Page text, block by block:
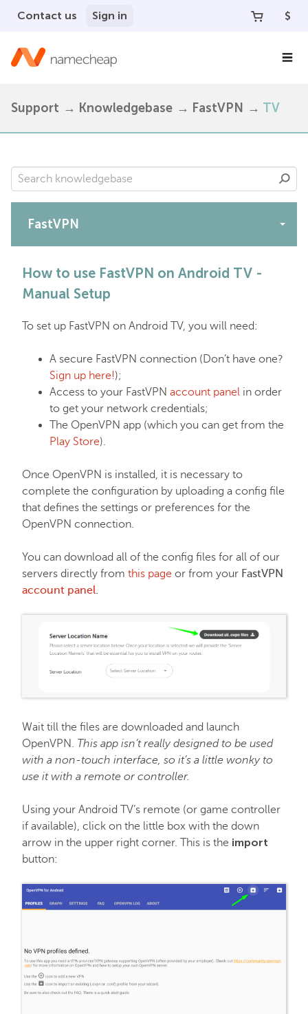
Contact us Sign in $
Support Knowledgebase FastVPN TV
Apps
Domain Vault
General & Support
Checkout & Billing
Domains
Domain Transfers
Email service
My Account
Affiliates
API & Resellers
Legacy Products
FastVPN
How to use FastVPN on Android TV -
Manual Setup
To set up FastVPN on Android TV, you will need:
A secure FastVPN connection (Don’t have one?
Sign up here!);
Access to your FastVPN account panel in order
to get your network credentials;
The OpenVPN app (which you can get from the
Play Store).
Once OpenVPN is installed, it is necessary to
complete the configuration by uploading a config file
that defines the settings or preferences for the
OpenVPN connection.
You can download all of the config files for all of our
servers directly from this page or from your FastVPN
account panel.
Wait till the files are downloaded and launch
OpenVPN. This app isn’t really designed to be used
with a non-touch interface, so it’s a little wonky to
use it with a remote or controller.
Using your Android TV’s remote (or game controller
if available), click on the little box with the down
arrow in the upper right corner. This is the import
button: